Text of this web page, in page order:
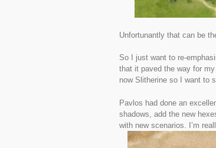
Unfortunantly that can be
So I just want to re-
that it paved the way for
now Slitherine so I want to
Pavlos had done an
shadows, add the new
with new scenarios. I’m